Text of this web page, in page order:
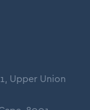
Upper Union